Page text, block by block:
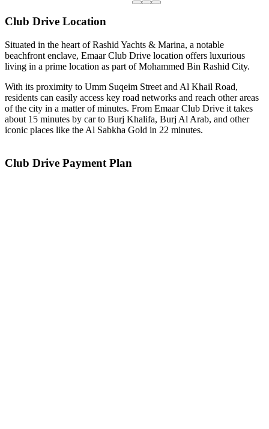
Club Drive Location
Situated in the heart of Rashid Yachts & Marina, a notable
beachfront enclave, Emaar Club Drive location offers luxurious
living in a prime location as part of Mohammed Bin Rashid City.
With its proximity to Umm Suqeim Street and Al Khail Road,
residents can easily access key road networks and reach other areas
of the city in a matter of minutes. From Emaar Club Drive it takes
about 15 minutes by car to Burj Khalifa, Burj Al Arab, and other
iconic places like the Al Sabkha Gold in 22 minutes.
Club Drive Payment Plan